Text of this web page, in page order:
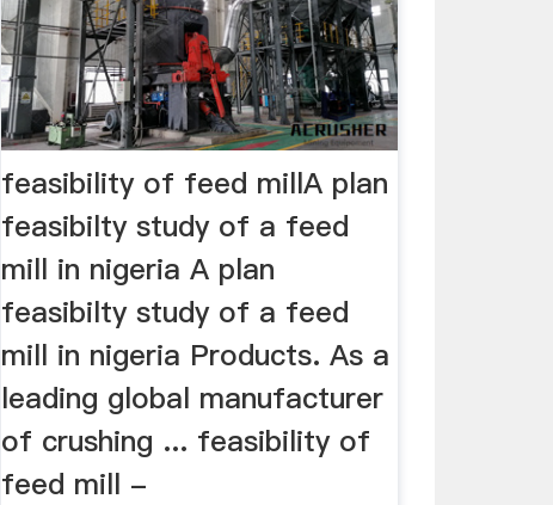
feasibility of feed millA plan
feasibilty study of a feed
mill in nigeria A plan
feasibilty study of a feed
mill in nigeria Products. As a
leading global manufacturer
of crushing ... feasibility of
feed mill -